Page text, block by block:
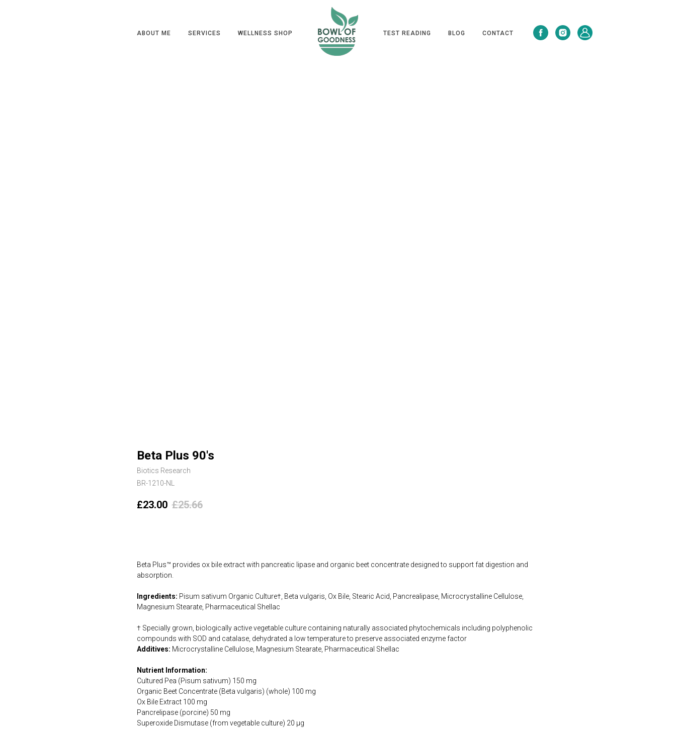
ABOUT ME SERVICES WELLNESS SHOP TEST READING BLOG CONTACT
Beta Plus 90's
Biotics Research
BR-1210-NL
£23.00 £25.66
Beta Plus™ provides ox bile extract with pancreatic lipase and organic beet concentrate designed to support fat digestion and
absorption.
Ingredients: Pisum sativum Organic Culture†, Beta vulgaris, Ox Bile, Stearic Acid, Pancrealipase, Microcrystalline Cellulose,
Magnesium Stearate, Pharmaceutical Shellac
† Specially grown, biologically active vegetable culture containing naturally associated phytochemicals including polyphenolic
compounds with SOD and catalase, dehydrated a low temperature to preserve associated enzyme factor
Additives: Microcrystalline Cellulose, Magnesium Stearate, Pharmaceutical Shellac
Nutrient Information:
Cultured Pea (Pisum sativum) 150 mg
Organic Beet Concentrate (Beta vulgaris) (whole) 100 mg
Ox Bile Extract 100 mg
Pancrelipase (porcine) 50 mg
Superoxide Dismutase (from vegetable culture) 20 µg